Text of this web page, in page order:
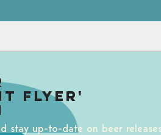
Flyer'
stay up-to-date on beer